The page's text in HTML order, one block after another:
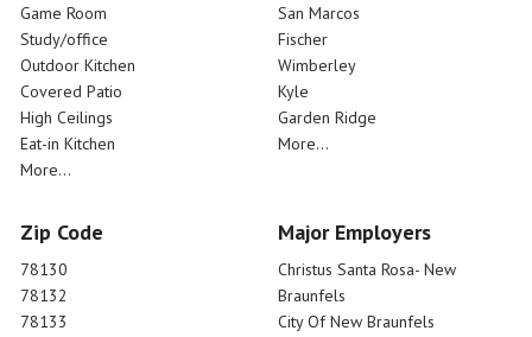
Game Room
Study/office
Outdoor Kitchen
Covered Patio
High Ceilings
Eat-in Kitchen
More...
San Marcos
Fischer
Wimberley
Kyle
Garden Ridge
More...
Zip Code
78130
78132
78133
Major Employers
Christus Santa Rosa- New
Braunfels
City Of New Braunfels